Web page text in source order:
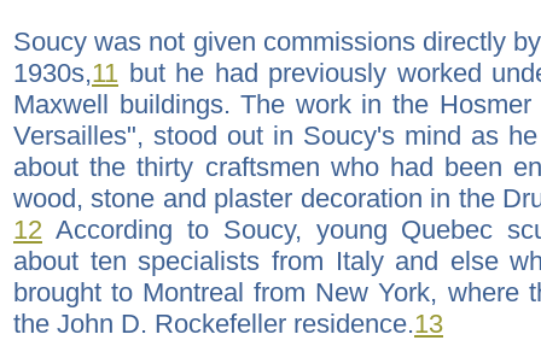
Soucy was not given commissions directly
1930s,11 but he had previously worked
Maxwell buildings. The work in the
Versailles", stood out in Soucy's mind as
about the thirty craftsmen who had been
wood, stone and plaster decoration in the
12 According to Soucy, young Quebec
about ten specialists from Italy and else
brought to Montreal from New York, where
the John D. Rockefeller residence.13